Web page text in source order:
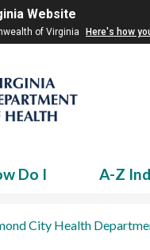
Website
of Virginia Here's how
Do I A-Z
City Health